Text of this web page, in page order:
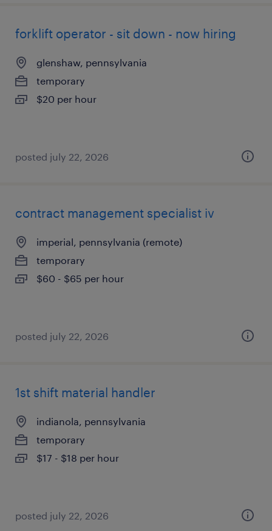
forklift operator - sit down - now hiring
glenshaw, pennsylvania
temporary
$20 per hour
posted july 22, 2026
contract management specialist iv
imperial, pennsylvania (remote)
temporary
$60 - $65 per hour
posted july 22, 2026
1st shift material handler
indianola, pennsylvania
temporary
$17 - $18 per hour
posted july 22, 2026